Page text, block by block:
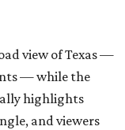
view of Texas —
— while the
highlights
and viewers